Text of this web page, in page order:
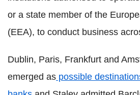
or a state member of the
(EEA), to conduct business
Dublin, Paris, Frankfurt and
emerged as possible